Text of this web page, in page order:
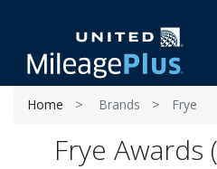
Home Brands Frye
Frye Awards